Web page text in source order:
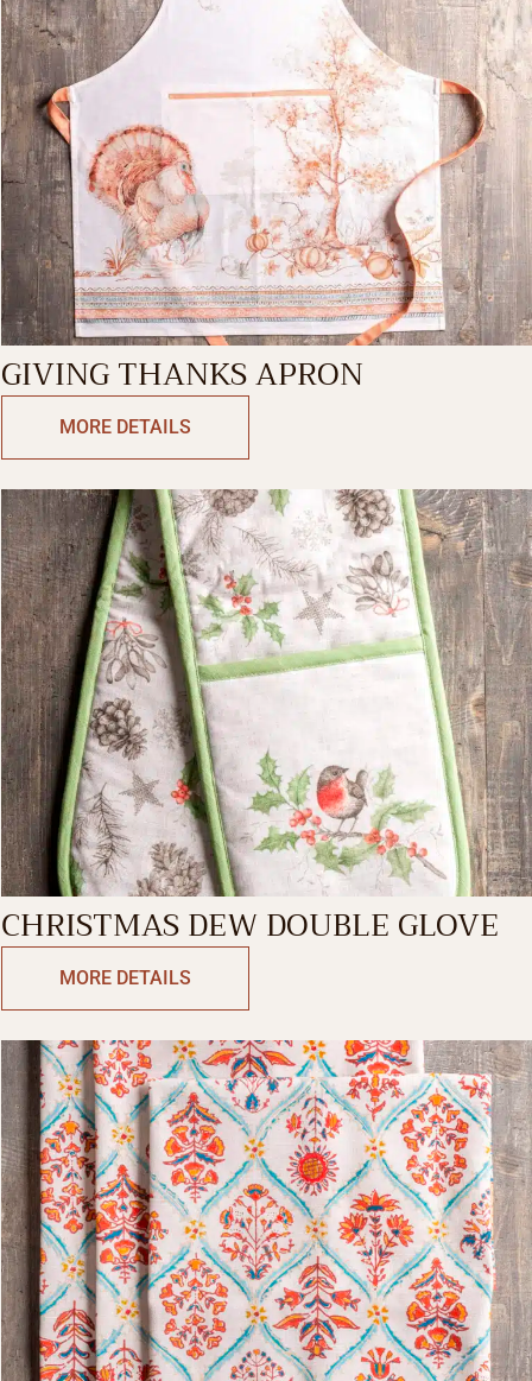
GIVING THANKS APRON
MORE DETAILS
CHRISTMAS DEW DOUBLE GLOVE
MORE DETAILS